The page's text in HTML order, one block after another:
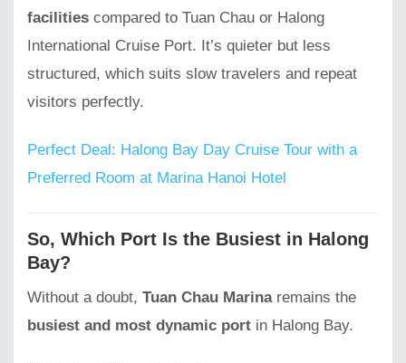
facilities compared to Tuan Chau or Halong
International Cruise Port. It’s quieter but less
structured, which suits slow travelers and repeat
visitors perfectly.
Perfect Deal: Halong Bay Day Cruise Tour with a
Preferred Room at Marina Hanoi Hotel
So, Which Port Is the Busiest in Halong
Bay?
Without a doubt, Tuan Chau Marinaremains the
busiest and most dynamic port in Halong Bay.